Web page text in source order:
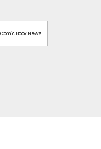
Comic Book News